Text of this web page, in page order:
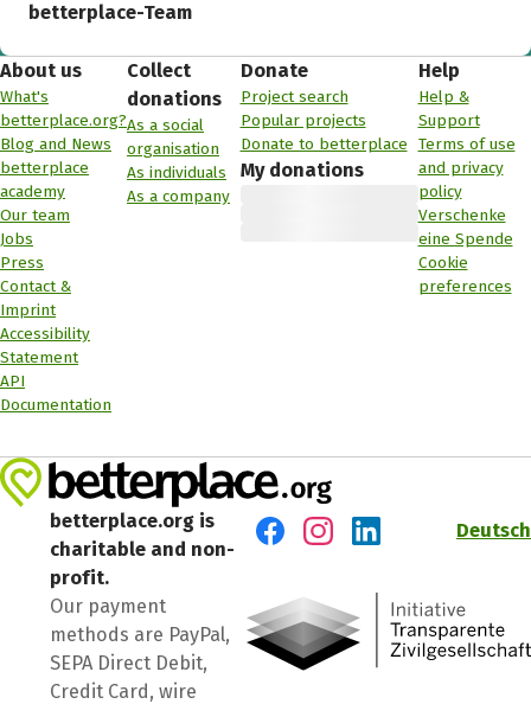
betterplace-Team
About us
What's
betterplace.org?
Blog and News
betterplace
academy
Our team
Jobs
Press
Contact &
Imprint
Accessibility
Statement
API
Documentation
Collect
donations
As a social
organisation
As individuals
As a company
Donate
Project search
Popular projects
Donate to betterplace
My donations
Help
Help &
Support
Terms of use
and privacy
policy
Verschenke
eine Spende
Cookie
preferences
betterplace.org is
charitable and non-
profit.
Our payment
methods are PayPal,
SEPA Direct Debit,
Credit Card, wire
Deutsch